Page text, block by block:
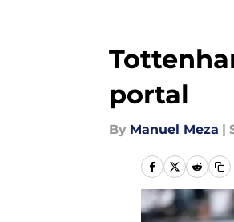
portal
By Manuel Meza |